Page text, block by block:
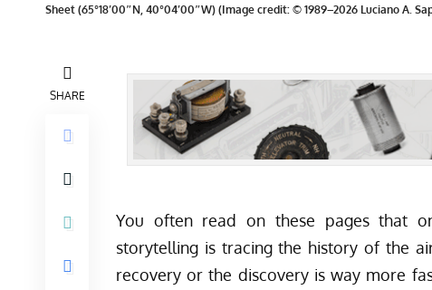
Sheet (65°18′00″N, 40°04′00″W) (Image credit: © 1989–2026 Luciano A.
SHARE
You often read on these pages that
storytelling is tracing the history of the
recovery or the discovery is way more